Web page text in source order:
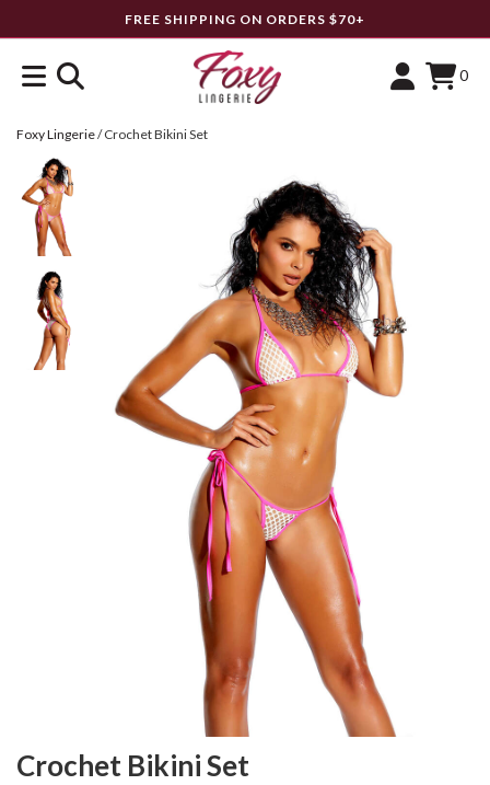
FREE SHIPPING ON ORDERS $70+
0
Foxy Lingerie/Crochet Bikini Set
Crochet Bikini Set